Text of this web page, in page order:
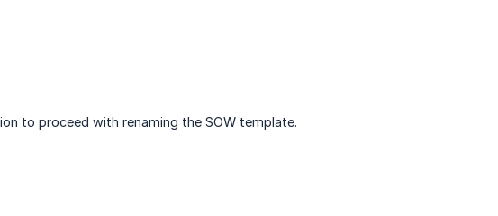
to proceed with renaming the SOW template.